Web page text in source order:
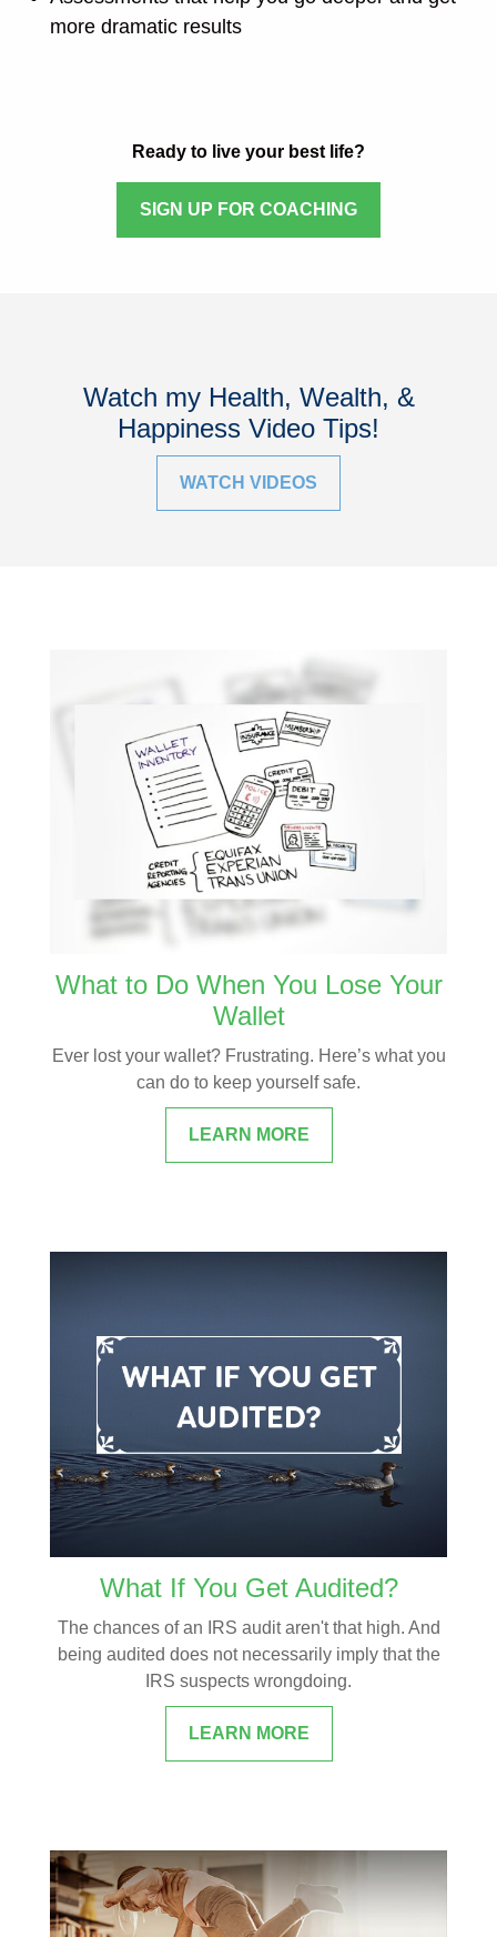
more dramatic results
Ready to live your best life?
SIGN UP FOR COACHING
Watch my Health, Wealth, &
Happiness Video Tips!
WATCH VIDEOS
What to Do When You Lose Your
Wallet
Ever lost your wallet? Frustrating. Here’s what you
can do to keep yourself safe.
LEARN MORE
What If You Get Audited?
The chances of an IRS audit aren't that high. And
being audited does not necessarily imply that the
IRS suspects wrongdoing.
LEARN MORE